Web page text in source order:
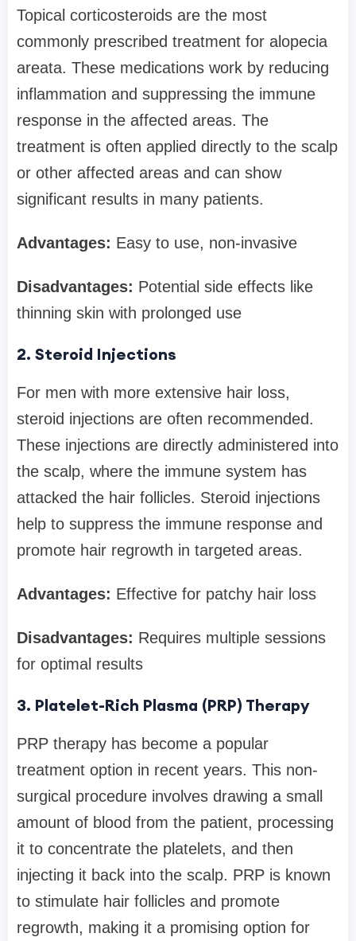
Topical corticosteroids are the most
commonly prescribed treatment for alopecia
areata. These medications work by reducing
inflammation and suppressing the immune
response in the affected areas. The
treatment is often applied directly to the scalp
or other affected areas and can show
significant results in many patients.
Advantages: Easy to use, non-invasive
Disadvantages: Potential side effects like
thinning skin with prolonged use
2. Steroid Injections
For men with more extensive hair loss,
steroid injections are often recommended.
These injections are directly administered into
the scalp, where the immune system has
attacked the hair follicles. Steroid injections
help to suppress the immune response and
promote hair regrowth in targeted areas.
Advantages: Effective for patchy hair loss
Disadvantages: Requires multiple sessions
for optimal results
3. Platelet-Rich Plasma (PRP) Therapy
PRP therapy has become a popular
treatment option in recent years. This non-
surgical procedure involves drawing a small
amount of blood from the patient, processing
it to concentrate the platelets, and then
injecting it back into the scalp. PRP is known
to stimulate hair follicles and promote
regrowth, making it a promising option for